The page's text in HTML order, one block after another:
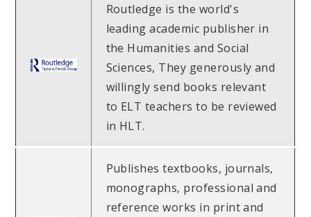
Routledge is the world's
leading academic publisher in
the Humanities and Social
Sciences, They generously and
willingly send books relevant
to ELT teachers to be reviewed
in HLT.
Publishes textbooks, journals,
monographs, professional and
reference works in print and